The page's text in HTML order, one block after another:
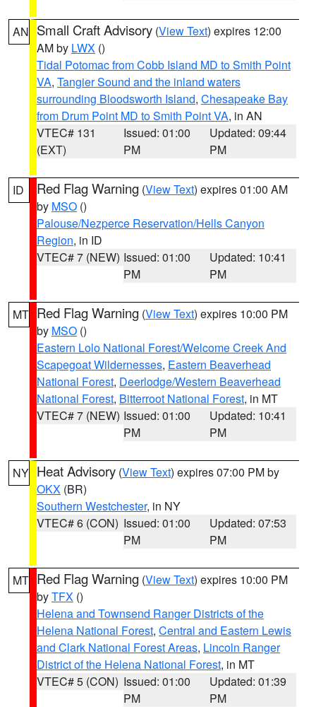
AN Small Craft Advisory (View Text) expires 12:00
AM by LWX ()
Tidal Potomac from Cobb Island MD to Smith Point
VA, Tangier Sound and the inland waters
surrounding Bloodsworth Island, Chesapeake Bay
from Drum Point MD to Smith Point VA, in AN
VTEC# 131
(EXT)
Issued: 01:00
PM
Updated: 09:44
PM
ID Red Flag Warning (View Text) expires 01:00 AM
by MSO ()
Palouse/Nezperce Reservation/Hells Canyon
Region, in ID
VTEC# 7 (NEW) Issued: 01:00
PM
Updated: 10:41
PM
MT Red Flag Warning (View Text) expires 10:00 PM
by MSO ()
Eastern Lolo National Forest/Welcome Creek And
Scapegoat Wildernesses, Eastern Beaverhead
National Forest, Deerlodge/Western Beaverhead
National Forest, Bitterroot National Forest, in MT
VTEC# 7 (NEW) Issued: 01:00
PM
Updated: 10:41
PM
NY Heat Advisory (View Text) expires 07:00 PM by
OKX (BR)
Southern Westchester, in NY
VTEC# 6 (CON) Issued: 01:00
PM
Updated: 07:53
PM
MT Red Flag Warning (View Text) expires 10:00 PM
byTFX ()
Helena and Townsend Ranger Districts of the
Helena National Forest, Central and Eastern Lewis
and Clark National Forest Areas, Lincoln Ranger
District of the Helena National Forest, in MT
VTEC# 5 (CON) Issued: 01:00
PM
Updated: 01:39
PM